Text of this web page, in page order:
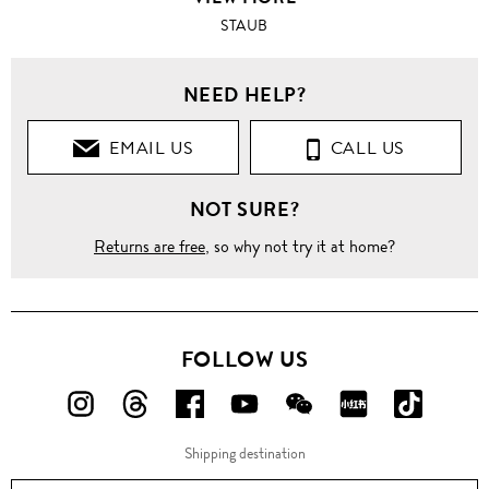
STAUB
NEED HELP?
EMAIL US CALL US
NOT SURE?
Returns are free, so why not try it at home?
FOLLOW US
FOLLOW
ON
FOLLOW
ON
FOLLOW
US
ON
FOLLOW
US
ON
FOLLOW
US
ON
FOLLOW
ON
ON
Shipping destination